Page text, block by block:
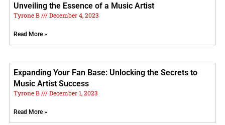
Unveiling the Essence of a Music Artist
Tyrone B December 4, 2023
Read More »
Expanding Your Fan Base: Unlocking the Secrets to
Music Artist Success
Tyrone B December 1, 2023
Read More »